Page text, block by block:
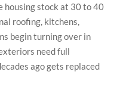
housing stock at 30 to 40
roofing, kitchens,
begin turning over in
need full
ago gets replaced